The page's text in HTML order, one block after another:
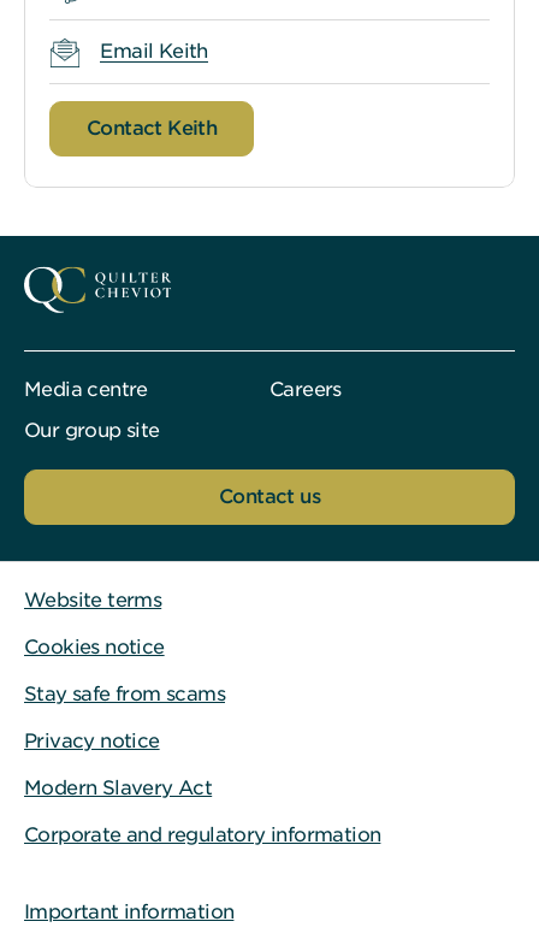
Email Keith
Contact Keith
Media centre
Careers
Our group site
Contact us
Website terms
Cookies notice
Stay safe from scams
Privacy notice
Modern Slavery Act
Corporate and regulatory information
Important information